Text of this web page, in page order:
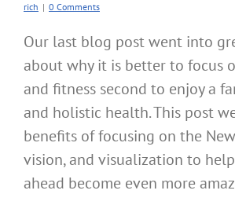
rich | 0 Comments
Our last blog post went into
about why it is better to focus
and fitness second to enjoy a
and holistic health. This post
benefits of focusing on the
vision, and visualization to
ahead become even more